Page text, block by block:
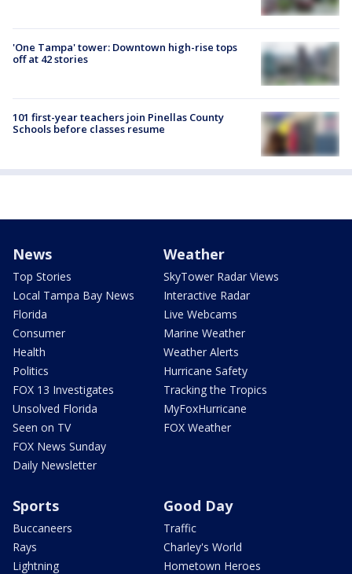
'One Tampa' tower: Downtown high-rise tops
off at 42 stories
101 first-year teachers join Pinellas County
Schools before classes resume
News
Top Stories
Local Tampa Bay News
Florida
Consumer
Health
Politics
FOX 13 Investigates
Unsolved Florida
Seen on TV
FOX News Sunday
Daily Newsletter
Weather
SkyTower Radar Views
Interactive Radar
Live Webcams
Marine Weather
Weather Alerts
Hurricane Safety
Tracking the Tropics
MyFoxHurricane
FOX Weather
Sports
Buccaneers
Rays
Lightning
Good Day
Traffic
Charley's World
Hometown Heroes